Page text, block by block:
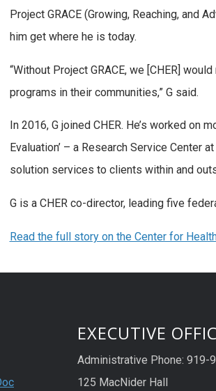
Project GRACE (Growing, Reaching, and
him get where he is today.
“Without Project GRACE, we [CHER]
programs in their communities,” G said.
In 2016, G joined CHER. He’s worked on
Evaluation’ – a Research Service Center
solution services to clients within and
G is a CHER co-director, leading five
Read the full story on the Center for
EXECUTIVE
Administrative Phone: 919-
125 MacNider Hall